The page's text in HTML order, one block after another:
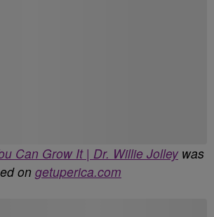
Can Grow It | Dr. Willie Jolleywas
on getuperica.com